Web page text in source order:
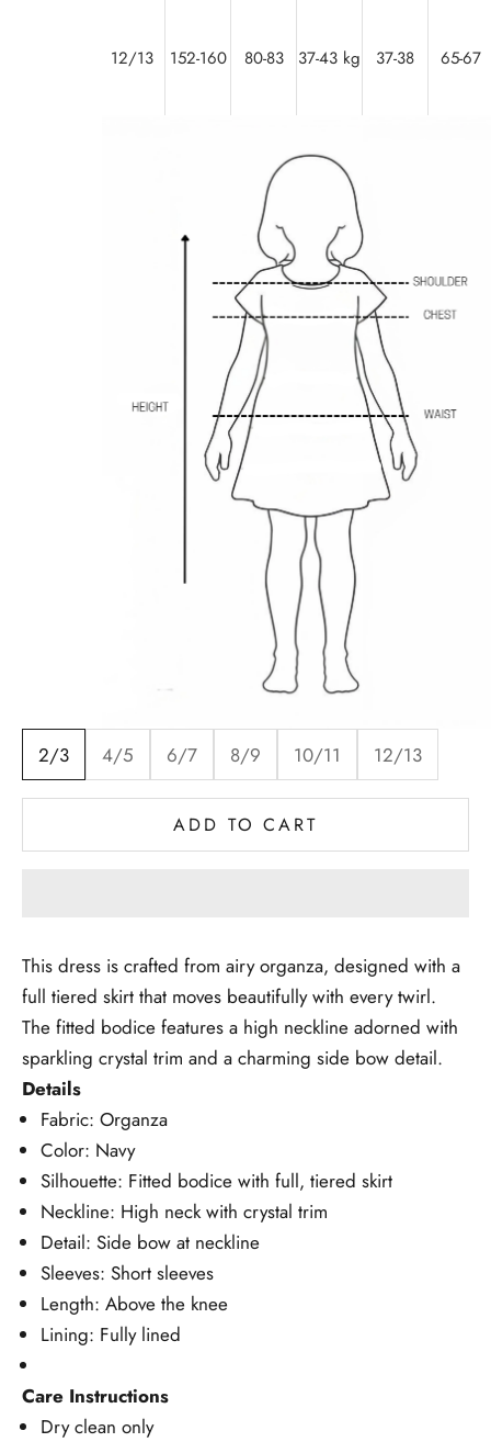
12/13 152-160 80-83 37-43 kg 37-38 65-67
2/3 4/5 6/7 8/9 10/11 12/13
ADD TO CART
This dress is crafted from airy organza, designed with a
full tiered skirt that moves beautifully with every twirl.
The fitted bodice features a high neckline adorned with
sparkling crystal trim and a charming side bow detail.
Details
Fabric: Organza
Color: Navy
Silhouette: Fitted bodice with full, tiered skirt
Neckline: High neck with crystal trim
Detail: Side bow at neckline
Sleeves: Short sleeves
Length: Above the knee
Lining: Fully lined
Care Instructions
Dry clean only